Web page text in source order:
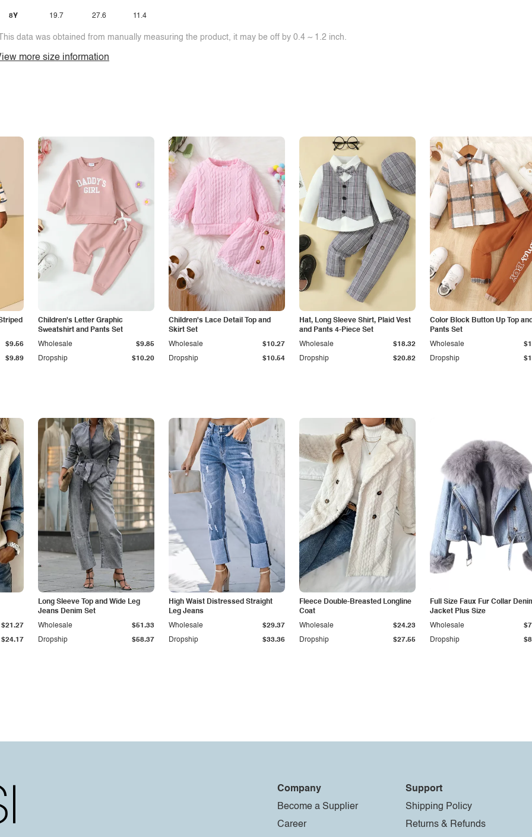
8Y 19.7 27.6 11.4
data was obtained from manually measuring the product, it may be off by 0.4 ~ 1.2 inch.
more size information
$9.89
$9.56
Children's Letter Graphic
Sweatshirt and Pants Set
Dropship $10.20
Wholesale $9.85
Children's Lace Detail Top and
Skirt Set
Dropship $10.54
Wholesale $10.27
Hat, Long Sleeve Shirt, Plaid Vest
and Pants 4-Piece Set
Dropship $20.82
Wholesale $18.32
Color Block Button Up Top
Pants Set
Dropship
Wholesale
$24.17
$21.27
Long Sleeve Top and Wide Leg
Jeans Denim Set
Dropship $58.37
Wholesale $51.33
High Waist Distressed Straight
Leg Jeans
Dropship $33.36
Wholesale $29.37
Fleece Double-Breasted Longline
Coat
Dropship $27.55
Wholesale $24.23
Full Size Faux Fur Collar
Jacket Plus Size
Dropship
Wholesale
Company
Become a Supplier
Career
Support
Shipping Policy
Returns & Refunds